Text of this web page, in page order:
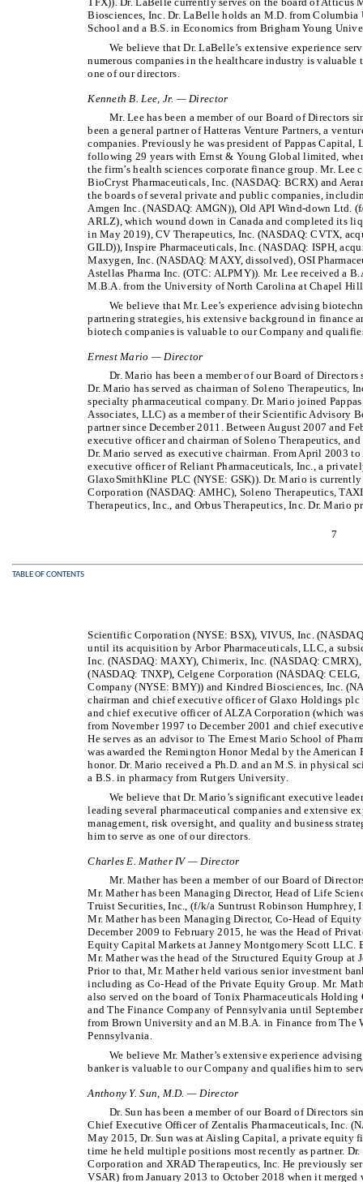
Biosciences, Inc. Dr. LaBelle holds an M.D. from
School and a B.S. in Economics from Brigham Young
We believe that Dr. LaBelle’s extensive experience
numerous companies in the healthcare industry is
one of our directors.
Kenneth B. Lee, Jr. — Director
Mr. Lee has been a member of our Board of Directors
been a general partner of Hatteras Venture Partners, a
companies. Previously he was president of Pappas
following 29 years with Ernst & Young Global limited,
the firm’s health sciences corporate finance group. Mr.
BioCryst Pharmaceuticals, Inc. (NASDAQ: BCRX) and
the boards of several private and public companies,
Amgen Inc. (NASDAQ: AMGN)), Old API Wind-down Ltd.
ARLZ), which wound down in Canada and completed its
in May 2019), CV Therapeutics, Inc. (NASDAQ: CVTX,
GILD)), Inspire Pharmaceuticals, Inc. (NASDAQ: ISPH,
Maxygen, Inc. (NASDAQ: MAXY, dissolved), OSI
Astellas Pharma Inc. (OTC: ALPMY)). Mr. Lee received a
M.B.A. from the University of North Carolina at Chapel
We believe that Mr. Lee’s experience advising
partnering strategies, his extensive background in finance
biotech companies is valuable to our Company and
Ernest Mario — Director
Dr. Mario has been a member of our Board of
Dr. Mario has served as chairman of Soleno Therapeutics,
specialty pharmaceutical company. Dr. Mario joined
Associates, LLC) as a member of their Scientific Advisory
partner since December 2011. Between August 2007 and
executive officer and chairman of Soleno Therapeutics,
Dr. Mario served as executive chairman. From April 2003
executive officer of Reliant Pharmaceuticals, Inc., a
GlaxoSmithKline PLC (NYSE: GSK)). Dr. Mario is
Corporation (NASDAQ: AMHC), Soleno Therapeutics,
Therapeutics, Inc., and Orbus Therapeutics, Inc. Dr. Mario
7
TABLE OF CONTENTS
Scientific Corporation (NYSE: BSX), VIVUS, Inc.
until its acquisition by Arbor Pharmaceuticals, LLC, a
Inc. (NASDAQ: MAXY), Chimerix, Inc. (NASDAQ:
(NASDAQ: TNXP), Celgene Corporation (NASDAQ:
Company (NYSE: BMY)) and Kindred Biosciences, Inc.
chairman and chief executive officer of Glaxo Holdings
and chief executive officer of ALZA Corporation (which
from November 1997 to December 2001 and chief
He serves as an advisor to The Ernest Mario School of
was awarded the Remington Honor Medal by the American
honor. Dr. Mario received a Ph.D. and an M.S. in physical
a B.S. in pharmacy from Rutgers University.
We believe that Dr. Mario’s significant executive
leading several pharmaceutical companies and extensive
management, risk oversight, and quality and business
him to serve as one of our directors.
Charles E. Mather IV — Director
Mr. Mather has been a member of our Board of
Mr. Mather has been Managing Director, Head of Life
Truist Securities, Inc., (f/k/a Suntrust Robinson Humphrey,
Mr. Mather has been Managing Director, Co-Head of
December 2009 to February 2015, he was the Head of
Equity Capital Markets at Janney Montgomery Scott LLC.
Mr. Mather was the head of the Structured Equity Group at
Prior to that, Mr. Mather held various senior investment
including as Co-Head of the Private Equity Group. Mr.
also served on the board of Tonix Pharmaceuticals
and The Finance Company of Pennsylvania until
from Brown University and an M.B.A. in Finance from The
Pennsylvania.
We believe Mr. Mather’s extensive experience
banker is valuable to our Company and qualifies him to
Anthony Y. Sun, M.D. — Director
Dr. Sun has been a member of our Board of Directors
Chief Executive Officer of Zentalis Pharmaceuticals, Inc.
May 2015, Dr. Sun was at Aisling Capital, a private equity
time he held multiple positions most recently as partner.
Corporation and XRAD Therapeutics, Inc. He previously
VSAR) from January 2013 to October 2018 when it